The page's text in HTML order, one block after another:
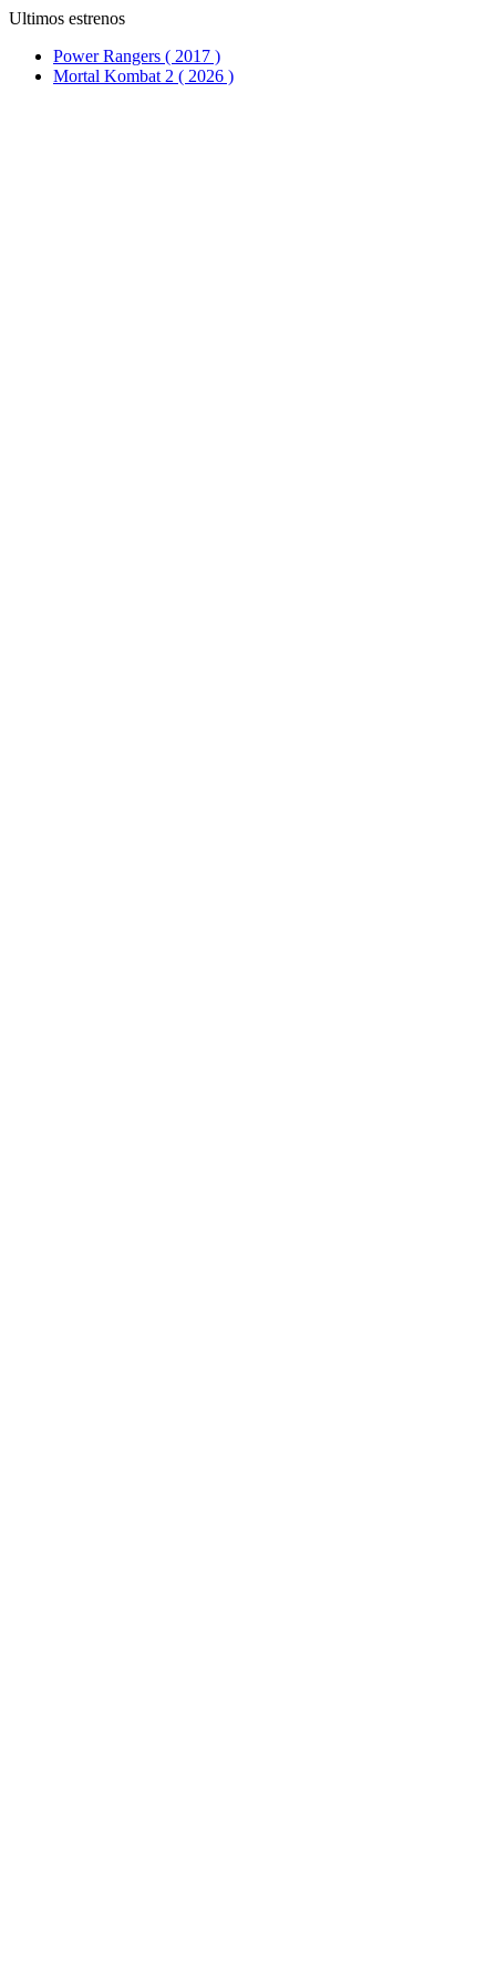
Ultimos estrenos
Power Rangers ( 2017 )
Mortal Kombat 2 ( 2026 )